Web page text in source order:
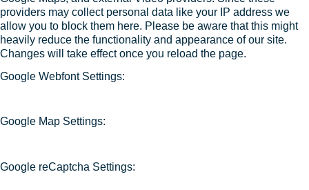
providers may collect personal data like your IP address we
allow you to block them here. Please be aware that this might
heavily reduce the functionality and appearance of our site.
Changes will take effect once you reload the page.
Google Webfont Settings:
Google Map Settings:
Google reCaptcha Settings: